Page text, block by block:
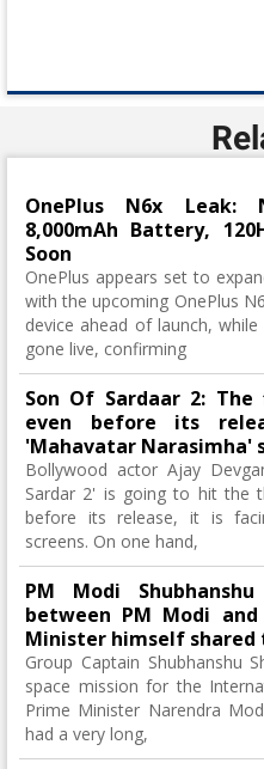
OnePlus N6x Leak:
8,000mAh Battery,
Soon
OnePlus appears set to
with the upcoming OnePlus
device ahead of launch,
gone live, confirming
Son Of Sardaar 2:
even before its
'Mahavatar Narasimha'
Bollywood actor Ajay
Sardar 2' is going to hit the
before its release, it is
screens. On one hand,
PM Modi
between PM Modi and
Minister himself shared
Group Captain Shubhanshu
space mission for the
Prime Minister Narendra
had a very long,